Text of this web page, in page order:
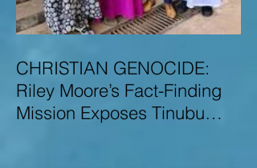
CHRISTIAN GENOCIDE:
Riley Moore’s Fact-Finding
Mission Exposes Tinubu